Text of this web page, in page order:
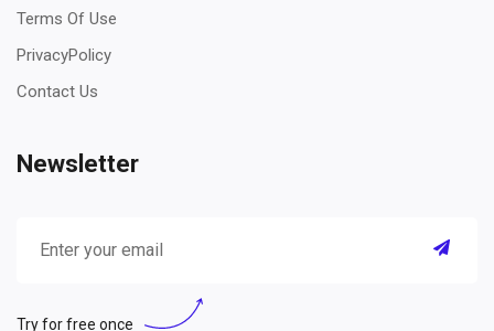
Terms Of Use
PrivacyPolicy
Contact Us
Newsletter
Try for free once